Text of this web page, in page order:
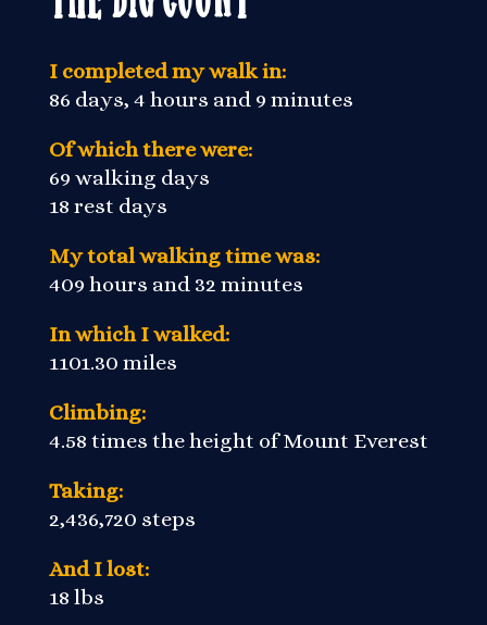
I completed my walk in:
86 days, 4 hours and 9 minutes
Of which there were:
69 walking days
18 rest days
My total walking time was:
409 hours and 32 minutes
In which I walked:
1101.30 miles
Climbing:
4.58 times the height of Mount Everest
Taking:
2,436,720 steps
And I lost:
18 lbs